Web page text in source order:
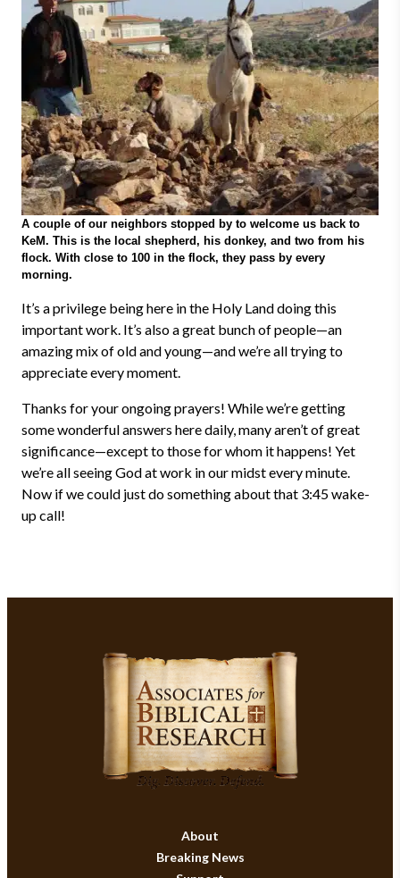
A couple of our neighbors stopped by to welcome us back to
KeM. This is the local shepherd, his donkey, and two from his
flock. With close to 100 in the flock, they pass by every
morning.
It’s a privilege being here in the Holy Land doing this
important work. It’s also a great bunch of people—an
amazing mix of old and young—and we’re all trying to
appreciate every moment.
Thanks for your ongoing prayers! While we’re getting
some wonderful answers here daily, many aren’t of great
significance—except to those for whom it happens! Yet
we’re all seeing God at work in our midst every minute.
Now if we could just do something about that 3:45 wake-
up call!
About
Breaking News